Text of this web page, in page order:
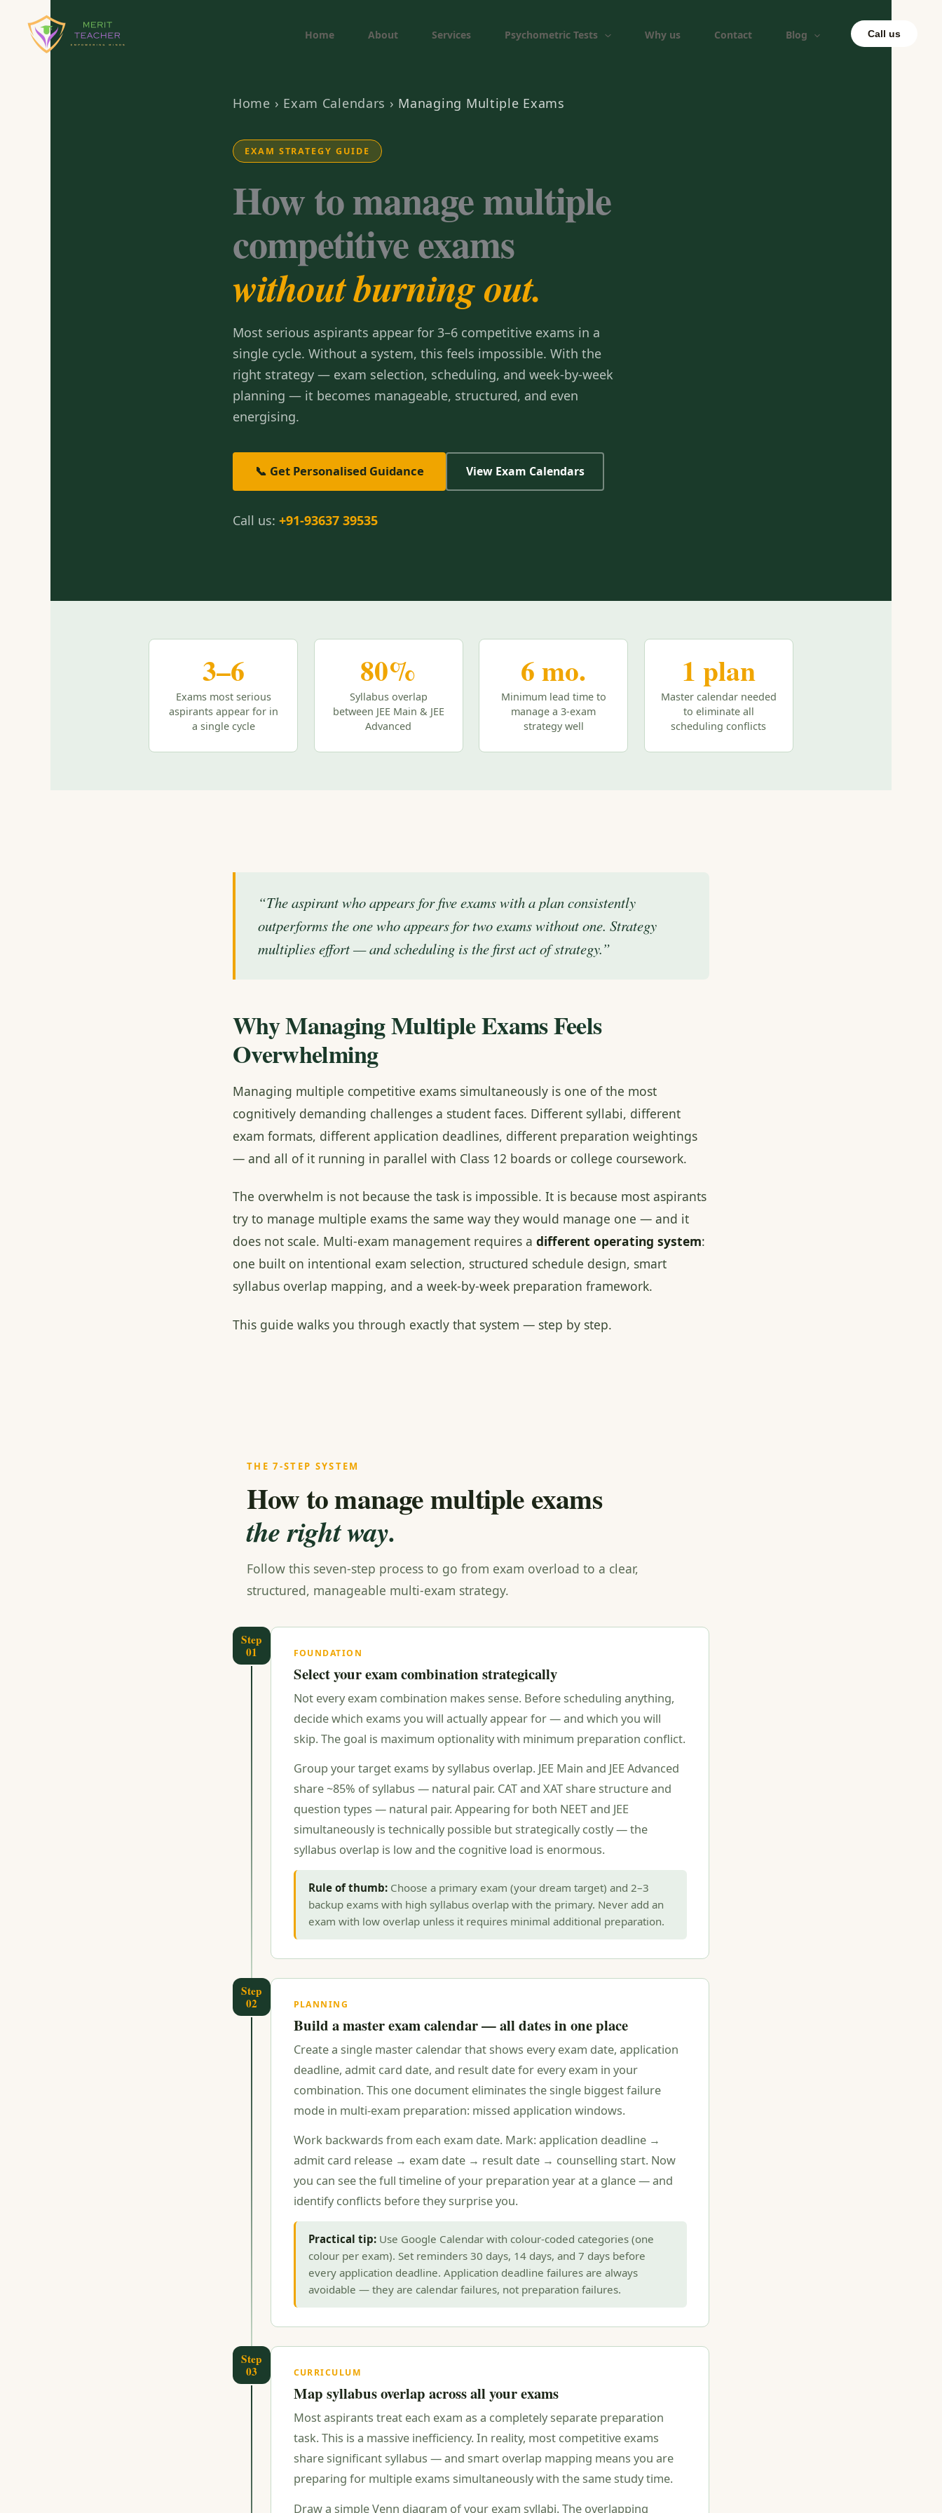
Home About Services Psychometric Tests Why us Contact Blog Call us
Home › Exam Calendars › Managing Multiple Exams
EXAM STRATEGY GUIDE
How to manage multiple
competitive exams
without burning out.
Most serious aspirants appear for 3–6 competitive exams in a
single cycle. Without a system, this feels impossible. With the
right strategy — exam selection, scheduling, and week-by-week
planning — it becomes manageable, structured, and even
energising.
📞 Get Personalised Guidance View Exam Calendars
Call us: +91-93637 39535
3–6
Exams most serious
aspirants appear for in
a single cycle
80%
Syllabus overlap
between JEE Main & JEE
Advanced
6 mo.
Minimum lead time to
manage a 3-exam
strategy well
1 plan
Master calendar needed
to eliminate all
scheduling conflicts
“The aspirant who appears for five exams with a plan consistently
outperforms the one who appears for two exams without one. Strategy
multiplies effort — and scheduling is the first act of strategy.”
Why Managing Multiple Exams Feels
Overwhelming
Managing multiple competitive exams simultaneously is one of the most
cognitively demanding challenges a student faces. Different syllabi, different
exam formats, different application deadlines, different preparation weightings
— and all of it running in parallel with Class 12 boards or college coursework.
The overwhelm is not because the task is impossible. It is because most aspirants
try to manage multiple exams the same way they would manage one — and it
does not scale. Multi-exam management requires a different operating system:
one built on intentional exam selection, structured schedule design, smart
syllabus overlap mapping, and a week-by-week preparation framework.
This guide walks you through exactly that system — step by step.
THE 7-STEP SYSTEM
How to manage multiple exams
the right way.
Follow this seven-step process to go from exam overload to a clear,
structured, manageable multi-exam strategy.
Step
01
FOUNDATION
Select your exam combination strategically
Not every exam combination makes sense. Before scheduling anything,
decide which exams you will actually appear for — and which you will
skip. The goal is maximum optionality with minimum preparation conflict.
Group your target exams by syllabus overlap. JEE Main and JEE Advanced
share ~85% of syllabus — natural pair. CAT and XAT share structure and
question types — natural pair. Appearing for both NEET and JEE
simultaneously is technically possible but strategically costly — the
syllabus overlap is low and the cognitive load is enormous.
Rule of thumb:Choose a primary exam (your dream target) and 2–3
backup exams with high syllabus overlap with the primary. Never add an
exam with low overlap unless it requires minimal additional preparation.
Step
02
PLANNING
Build a master exam calendar — all dates in one place
Create a single master calendar that shows every exam date, application
deadline, admit card date, and result date for every exam in your
combination. This one document eliminates the single biggest failure
mode in multi-exam preparation: missed application windows.
Work backwards from each exam date. Mark: application deadline →
admit card release → exam date → result date → counselling start. Now
you can see the full timeline of your preparation year at a glance — and
identify conflicts before they surprise you.
Practical tip:Use Google Calendar with colour-coded categories (one
colour per exam). Set reminders 30 days, 14 days, and 7 days before
every application deadline. Application deadline failures are always
avoidable — they are calendar failures, not preparation failures.
Step
03
CURRICULUM
Map syllabus overlap across all your exams
Most aspirants treat each exam as a completely separate preparation
task. This is a massive inefficiency. In reality, most competitive exams
share significant syllabus — and smart overlap mapping means you are
preparing for multiple exams simultaneously with the same study time.
Draw a simple Venn diagram of your exam syllabi. The overlapping